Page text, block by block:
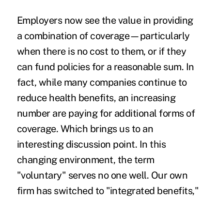
Employers now see the value in providing
a combination of coverage—particularly
when there is no cost to them, or if they
can fund policies for a reasonable sum. In
fact, while many companies continue to
reduce health benefits, an increasing
number are paying for additional forms of
coverage. Which brings us to an
interesting discussion point. In this
changing environment, the term
"voluntary" serves no one well. Our own
firm has switched to "integrated benefits,"